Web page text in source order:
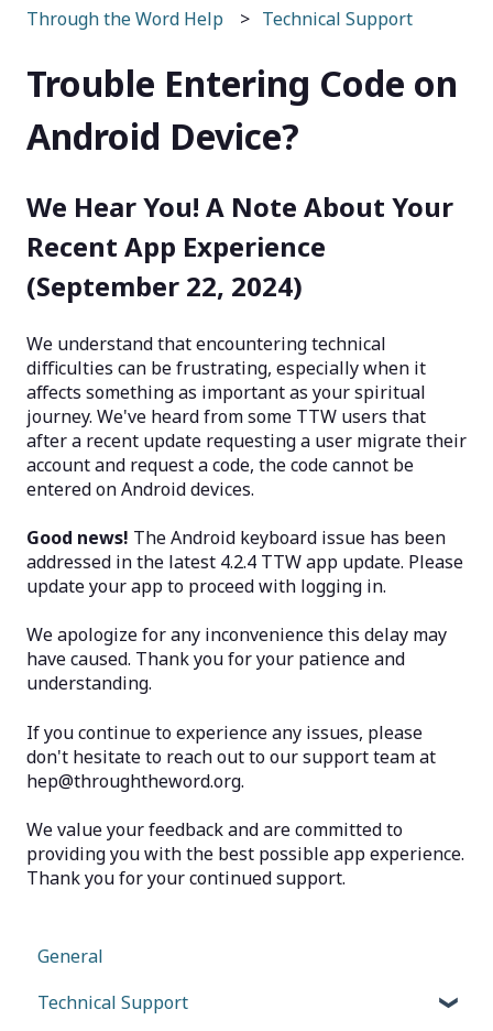
Through the Word Help Technical Support
Trouble Entering Code on
Android Device?
We Hear You! A Note About Your
Recent App Experience
(September 22, 2024)
We understand that encountering technical
difficulties can be frustrating, especially when it
affects something as important as your spiritual
journey. We've heard from some TTW users that
after a recent update requesting a user migrate their
account and request a code, the code cannot be
entered on Android devices.
Good news! The Android keyboard issue has been
addressed in the latest 4.2.4 TTW app update. Please
update your app to proceed with logging in.
We apologize for any inconvenience this delay may
have caused. Thank you for your patience and
understanding.
If you continue to experience any issues, please
don't hesitate to reach out to our support team at
hep@throughtheword.org.
We value your feedback and are committed to
providing you with the best possible app experience.
Thank you for your continued support.
General
Technical Support